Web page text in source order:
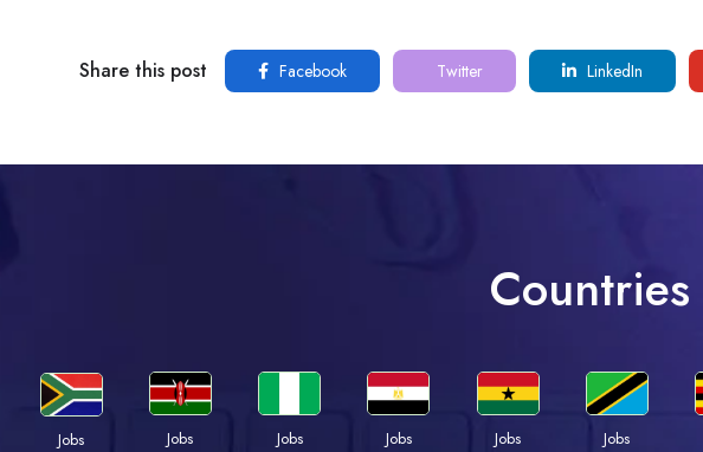
Share this post Facebook Twitter LinkedIn
Jobs
Jobs
Jobs
Jobs
Jobs
Jobs